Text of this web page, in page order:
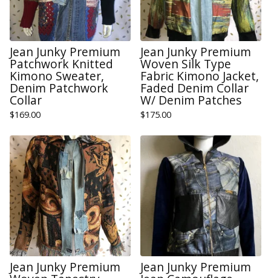
Jean Junky Premium
Patchwork Knitted
Kimono Sweater,
Denim Patchwork
Collar
$169.00
Jean Junky Premium
Woven Silk Type
Fabric Kimono Jacket,
Faded Denim Collar
W/ Denim Patches
$175.00
Jean Junky Premium Jean Junky Premium